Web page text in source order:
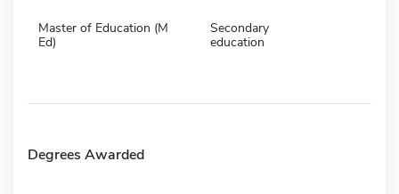
Master of Education (M
Ed)
Secondary
education
Degrees Awarded